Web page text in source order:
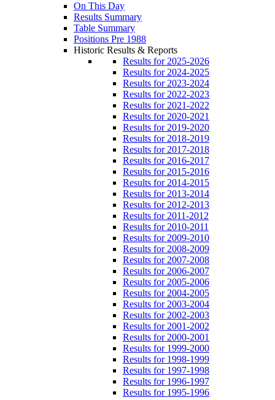
On This Day
Results Summary
Table Summary
Positions Pre 1988
Historic Results & Reports
Results for 2025-2026
Results for 2024-2025
Results for 2023-2024
Results for 2022-2023
Results for 2021-2022
Results for 2020-2021
Results for 2019-2020
Results for 2018-2019
Results for 2017-2018
Results for 2016-2017
Results for 2015-2016
Results for 2014-2015
Results for 2013-2014
Results for 2012-2013
Results for 2011-2012
Results for 2010-2011
Results for 2009-2010
Results for 2008-2009
Results for 2007-2008
Results for 2006-2007
Results for 2005-2006
Results for 2004-2005
Results for 2003-2004
Results for 2002-2003
Results for 2001-2002
Results for 2000-2001
Results for 1999-2000
Results for 1998-1999
Results for 1997-1998
Results for 1996-1997
Results for 1995-1996